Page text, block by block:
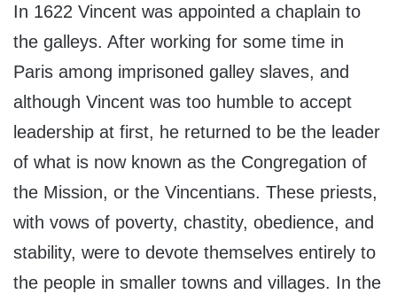
In 1622 Vincent was appointed a chaplain to
the galleys. After working for some time in
Paris among imprisoned galley slaves, and
although Vincent was too humble to accept
leadership at first, he returned to be the leader
of what is now known as the Congregation of
the Mission, or the Vincentians. These priests,
with vows of poverty, chastity, obedience, and
stability, were to devote themselves entirely to
the people in smaller towns and villages. In the